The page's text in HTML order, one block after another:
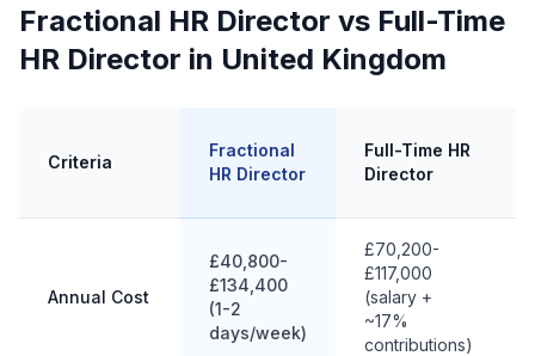
Fractional HR Director vs Full-Time
HR Director in United Kingdom
Criteria
Fractional
HR Director
Full-Time HR
Director
Annual Cost
£40,800-
£134,400
(1-2
days/week)
£70,200-
£117,000
(salary +
~17%
contributions)